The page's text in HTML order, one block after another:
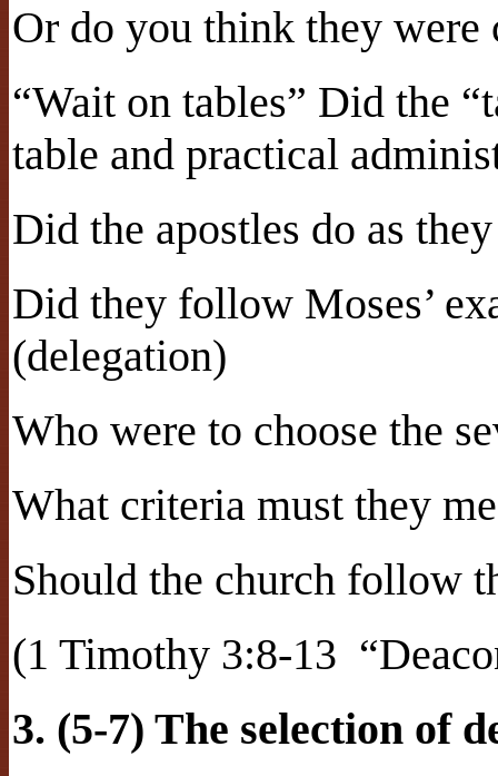
Or do you think they were
“Wait on tables” Did the
table and practical
Did the apostles do as
Did they follow Moses’
(delegation)
Who were to choose the
What criteria must they
Should the church follow
(1 Timothy 3:8-13
3. (5-7) The selection of